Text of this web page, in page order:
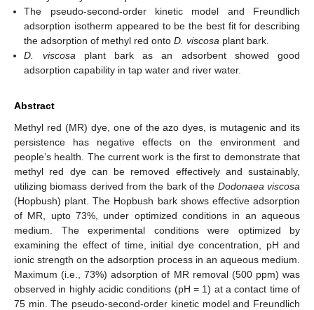
The pseudo-second-order kinetic model and Freundlich
adsorption isotherm appeared to be the best fit for describing
the adsorption of methyl red ontoD. viscosa plant bark.
D. viscosa plant bark as an adsorbent showed good
adsorption capability in tap water and river water.
Abstract
Methyl red (MR) dye, one of the azo dyes, is mutagenic and its
persistence has negative effects on the environment and
people’s health. The current work is the first to demonstrate that
methyl red dye can be removed effectively and sustainably,
utilizing biomass derived from the bark of the Dodonaea viscosa
(Hopbush) plant. The Hopbush bark shows effective adsorption
of MR, upto 73%, under optimized conditions in an aqueous
medium. The experimental conditions were optimized by
examining the effect of time, initial dye concentration, pH and
ionic strength on the adsorption process in an aqueous medium.
Maximum (i.e., 73%) adsorption of MR removal (500 ppm) was
observed in highly acidic conditions (pH = 1) at a contact time of
75 min. The pseudo-second-order kinetic model and Freundlich